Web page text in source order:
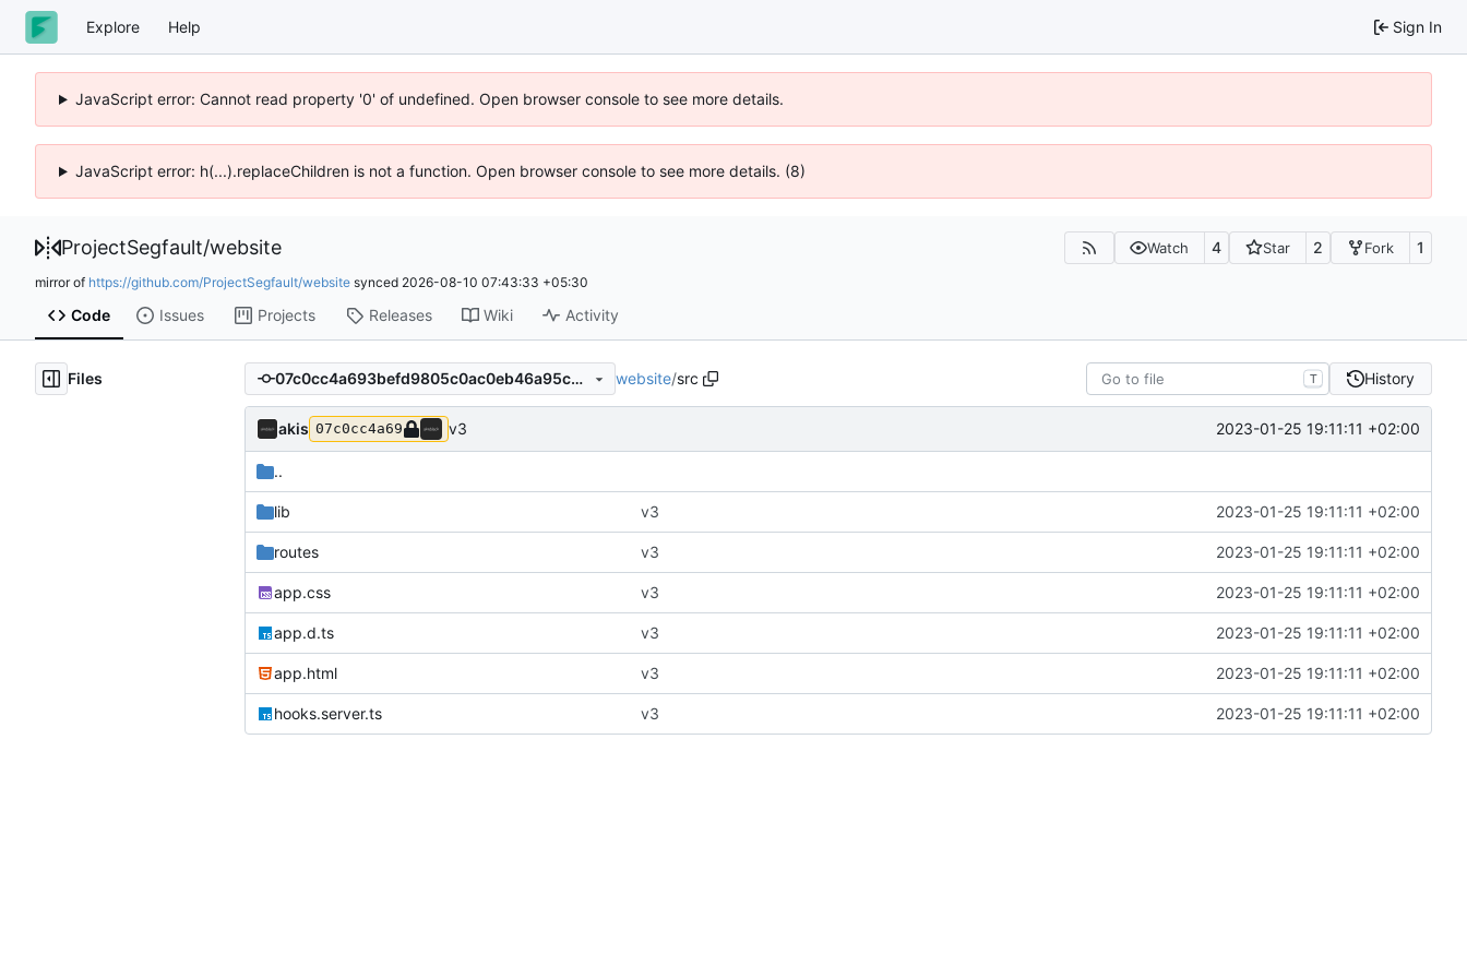
Explore Help Sign In
JavaScript error: Cannot read property '0' of undefined. Open browser console to see more details.
JavaScript error: h(...).replaceChildren is not a function. Open browser console to see more details. (8)
ProjectSegfault/website Watch 4 Star 2 Fork 1
mirror of https://github.com/ProjectSegfault/website synced 2026-08-10 07:43:33 +05:30
Code Issues Projects Releases Wiki Activity
Files 07c0cc4a693befd9805c0ac0eb46a95cdcbc18f7 website/src T History
akis 07c0cc4a69 v3 2023-01-25 19:11:11 +02:00
..
lib v3 2023-01-25 19:11:11 +02:00
routes v3 2023-01-25 19:11:11 +02:00
app.css v3 2023-01-25 19:11:11 +02:00
app.d.ts v3 2023-01-25 19:11:11 +02:00
app.html v3 2023-01-25 19:11:11 +02:00
hooks.server.ts v3 2023-01-25 19:11:11 +02:00